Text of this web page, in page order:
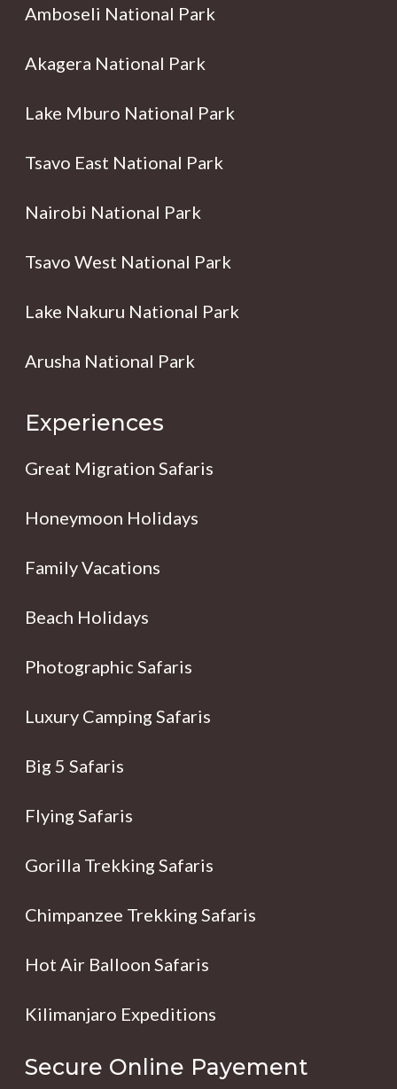
Amboseli National Park
Akagera National Park
Lake Mburo National Park
Tsavo East National Park
Nairobi National Park
Tsavo West National Park
Lake Nakuru National Park
Arusha National Park
Experiences
Great Migration Safaris
Honeymoon Holidays
Family Vacations
Beach Holidays
Photographic Safaris
Luxury Camping Safaris
Big 5 Safaris
Flying Safaris
Gorilla Trekking Safaris
Chimpanzee Trekking Safaris
Hot Air Balloon Safaris
Kilimanjaro Expeditions
Secure Online Payement